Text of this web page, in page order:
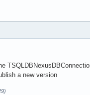
a new version